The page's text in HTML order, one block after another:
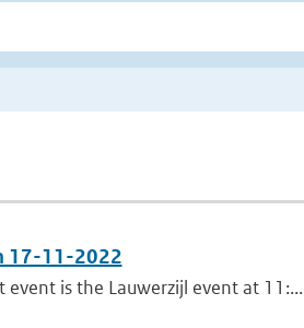
17-11-2022
is the Lauwerzijl event at 11:...